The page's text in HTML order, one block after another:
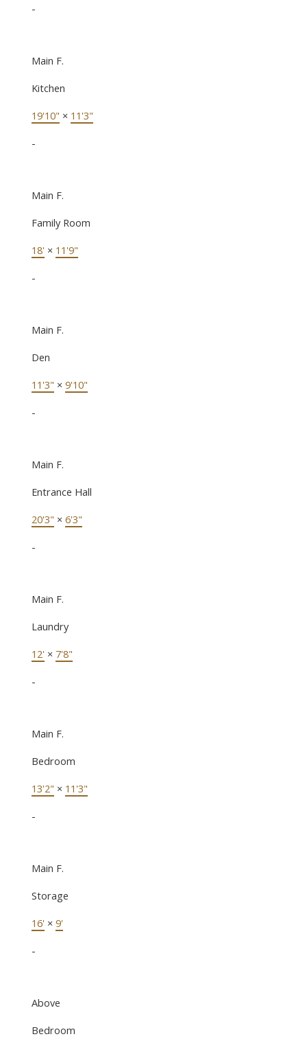
-
Main F.
Kitchen
19'10" × 11'3"
-
Main F.
Family Room
18' × 11'9"
-
Main F.
Den
11'3" × 9'10"
-
Main F.
Entrance Hall
20'3" × 6'3"
-
Main F.
Laundry
12' × 7'8"
-
Main F.
Bedroom
13'2" × 11'3"
-
Main F.
Storage
16' × 9'
-
Above
Bedroom